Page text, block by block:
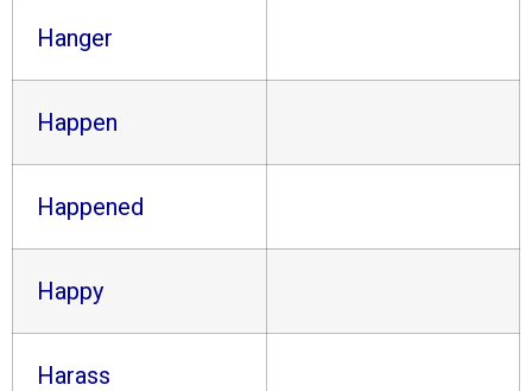
Hanger
Happen
Happened
Happy
Harass